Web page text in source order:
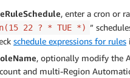
, enter a cron or
22 ? * TUE *) ”
schedule expressions for rules
, optionally modify the
and multi-Region